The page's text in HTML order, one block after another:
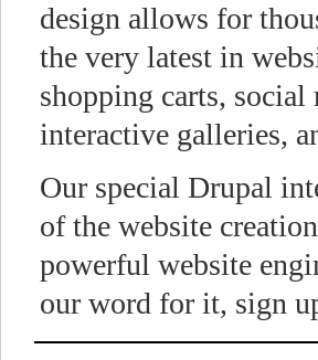
design allows for
the very latest in
shopping carts,
interactive galleries,
Our special Drupal
of the website
powerful website
our word for it, sign